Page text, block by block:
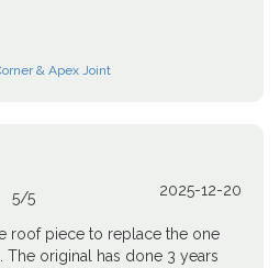
& Apex Joint
5/5 2025-12-20
roof piece to replace the one
The original has done 3 years